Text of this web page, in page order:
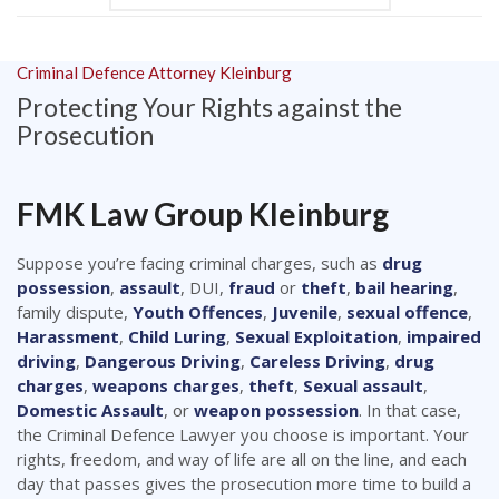
Criminal Defence Attorney Kleinburg
Protecting Your Rights against the
Prosecution
FMK Law Group Kleinburg
Suppose you’re facing criminal charges, such as drug
possession, assault, DUI, fraud or theft, bail hearing,
family dispute, Youth Offences, Juvenile, sexual offence,
Harassment, Child Luring, Sexual Exploitation, impaired
driving, Dangerous Driving, Careless Driving, drug
charges, weapons charges, theft, Sexual assault,
Domestic Assault, or weapon possession. In that case,
the Criminal Defence Lawyer you choose is important. Your
rights, freedom, and way of life are all on the line, and each
day that passes gives the prosecution more time to build a